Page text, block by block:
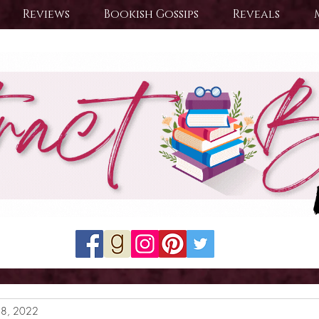
Reviews Bookish Gossips Reveals
2022